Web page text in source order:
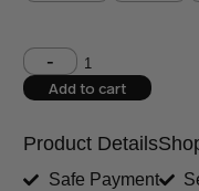
Shoulder (inches)
Add to cart
Product Details
Safe Payment